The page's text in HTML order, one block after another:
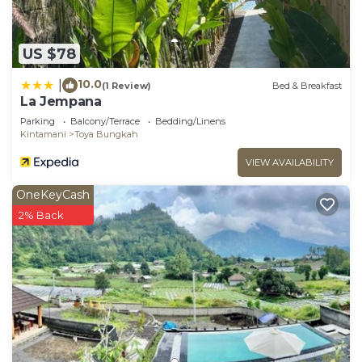
US $78
10.0(1 Review) Bed & Breakfast
La Jempana
Parking Balcony/Terrace
Bedding/Linens
Kintamani
Toya Bungkah
VIEW AVAILABILITY
OneKeyCash
2% Back